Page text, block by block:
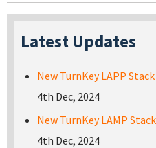
Latest Updates
New TurnKey LAPP
4th Dec, 2024
New TurnKey LAMP
4th Dec, 2024